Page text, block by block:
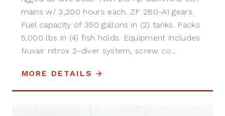
mains w/ 3,200 hours each. ZF 280-A1 gears.
Fuel capacity of 350 gallons in (2) tanks. Packs
5,000 lbs in (4) fish holds. Equipment includes
Nuvair nitrox 2-diver system, screw co...
MORE DETAILS